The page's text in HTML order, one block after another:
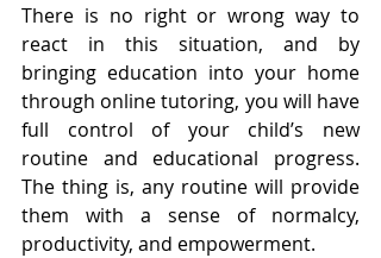
There is no right or wrong way to
react in this situation, and by
bringing education into your home
through online tutoring, you will have
full control of your child’s new
routine and educational progress.
The thing is, any routine will provide
them with a sense of normalcy,
productivity, and empowerment.